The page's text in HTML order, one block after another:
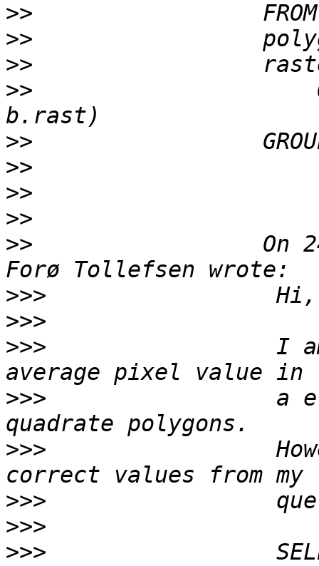
>>
>>
>>
>>
>>
>>
>>
>>
>>
On
>>>
>>>
>>>
I
>>>
a
>>>
>>>
>>>
>>>